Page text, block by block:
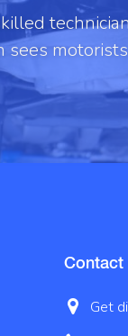
sees
Contact
Get